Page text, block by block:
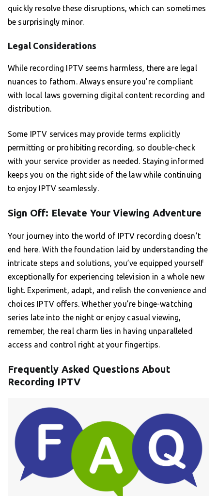
quickly resolve these disruptions, which can sometimes
be surprisingly minor.
Legal Considerations
While recording IPTV seems harmless, there are legal
nuances to fathom. Always ensure you’re compliant
with local laws governing digital content recording and
distribution.
Some IPTV services may provide terms explicitly
permitting or prohibiting recording, so double-check
with your service provider as needed. Staying informed
keeps you on the right side of the law while continuing
to enjoy IPTV seamlessly.
Sign Off: Elevate Your Viewing Adventure
Your journey into the world of IPTV recording doesn’t
end here. With the foundation laid by understanding the
intricate steps and solutions, you’ve equipped yourself
exceptionally for experiencing television in a whole new
light. Experiment, adapt, and relish the convenience and
choices IPTV offers. Whether you’re binge-watching
series late into the night or enjoy casual viewing,
remember, the real charm lies in having unparalleled
access and control right at your fingertips.
Frequently Asked Questions About
Recording IPTV